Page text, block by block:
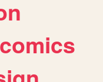
comics